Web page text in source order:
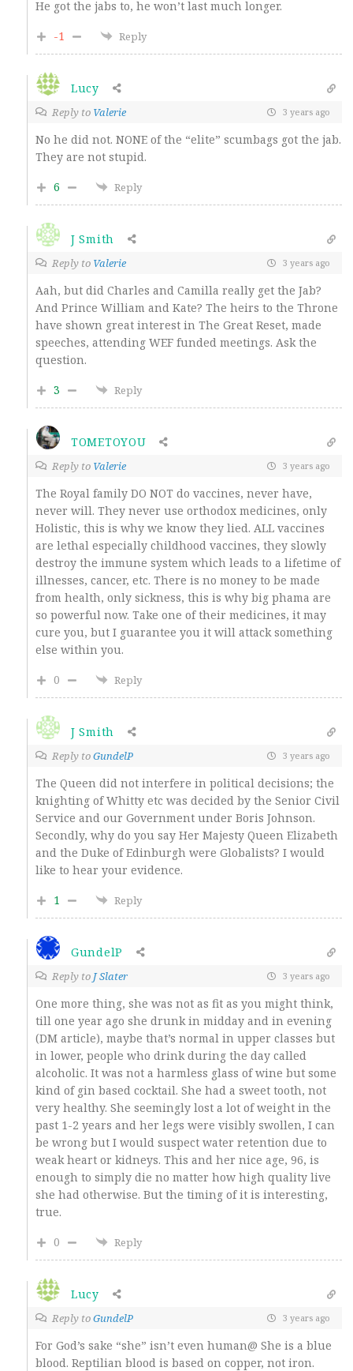
He got the jabs to, he won’t last much longer.
-1
Reply
Lucy
Reply to Valerie 3 years ago
No he did not. NONE of the “elite” scumbags got the jab.
They are not stupid.
6
Reply
J Smith
Reply to Valerie 3 years ago
Aah, but did Charles and Camilla really get the Jab?
And Prince William and Kate? The heirs to the Throne
have shown great interest in The Great Reset, made
speeches, attending WEF funded meetings. Ask the
question.
3
Reply
TOMETOYOU
Reply to Valerie 3 years ago
The Royal family DO NOT do vaccines, never have,
never will. They never use orthodox medicines, only
Holistic, this is why we know they lied. ALL vaccines
are lethal especially childhood vaccines, they slowly
destroy the immune system which leads to a lifetime of
illnesses, cancer, etc. There is no money to be made
from health, only sickness, this is why big phama are
so powerful now. Take one of their medicines, it may
cure you, but I guarantee you it will attack something
else within you.
0
Reply
J Smith
Reply toGundelP 3 years ago
The Queen did not interfere in political decisions; the
knighting of Whitty etc was decided by the Senior Civil
Service and our Government under Boris Johnson.
Secondly, why do you say Her Majesty Queen Elizabeth
and the Duke of Edinburgh were Globalists? I would
like to hear your evidence.
1
Reply
GundelP
Reply to J Slater 3 years ago
One more thing, she was not as fit as you might think,
till one year ago she drunk in midday and in evening
(DM article), maybe that’s normal in upper classes but
in lower, people who drink during the day called
alcoholic. It was not a harmless glass of wine but some
kind of gin based cocktail. She had a sweet tooth, not
very healthy. She seemingly lost a lot of weight in the
past 1-2 years and her legs were visibly swollen, I can
be wrong but I would suspect water retention due to
weak heart or kidneys. This and her nice age, 96, is
enough to simply die no matter how high quality live
she had otherwise. But the timing of it is interesting,
true.
0
Reply
Lucy
Reply toGundelP 3 years ago
For God’s sake “she” isn’t even human@ She is a blue
blood. Reptilian blood is based on copper, not iron.